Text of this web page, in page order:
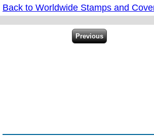
Back to Worldwide Stamps and